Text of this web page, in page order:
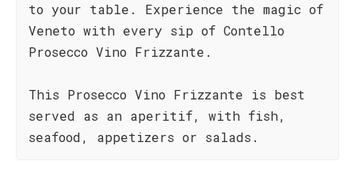
to your table. Experience the magic of
Veneto with every sip of Contello
Prosecco Vino Frizzante.
This Prosecco Vino Frizzante is best
served as an aperitif, with fish,
seafood, appetizers or salads.